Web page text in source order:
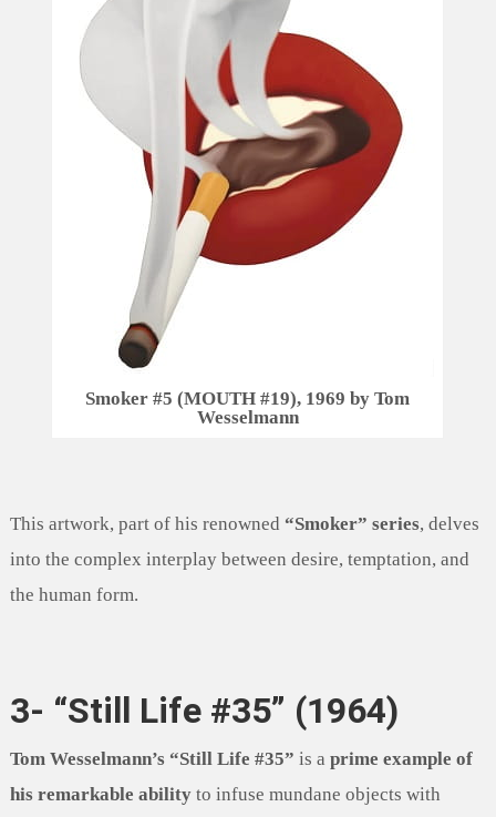
Smoker #5 (MOUTH #19), 1969 by Tom
Wesselmann
This artwork, part of his renowned “Smoker” series, delves
into the complex interplay between desire, temptation, and
the human form.
3- “Still Life #35” (1964)
Tom Wesselmann’s “Still Life #35” is a prime example of
his remarkable abilityto infuse mundane objects with